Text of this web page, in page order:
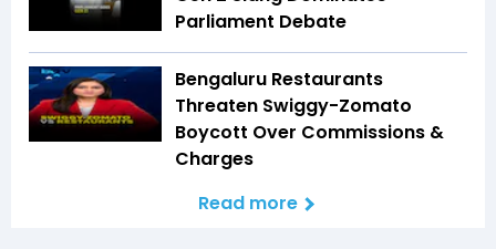
Parliament Debate
Bengaluru Restaurants
Threaten Swiggy-Zomato
Boycott Over Commissions &
Charges
Read more